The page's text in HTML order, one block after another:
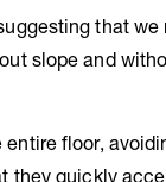
that
slope and
floor,